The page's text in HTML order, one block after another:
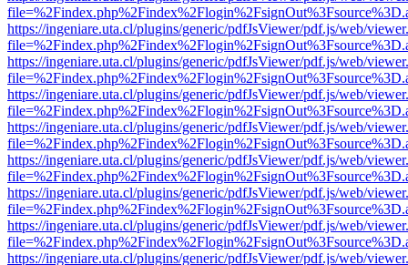
https://ingeniare.uta.cl/plugins/generic/pdfJsViewer/pdf.js/web/
https://ingeniare.uta.cl/plugins/generic/pdfJsViewer/pdf.js/web/
https://ingeniare.uta.cl/plugins/generic/pdfJsViewer/pdf.js/web/
https://ingeniare.uta.cl/plugins/generic/pdfJsViewer/pdf.js/web/
https://ingeniare.uta.cl/plugins/generic/pdfJsViewer/pdf.js/web/
https://ingeniare.uta.cl/plugins/generic/pdfJsViewer/pdf.js/web/
https://ingeniare.uta.cl/plugins/generic/pdfJsViewer/pdf.js/web/
https://ingeniare.uta.cl/plugins/generic/pdfJsViewer/pdf.js/web/